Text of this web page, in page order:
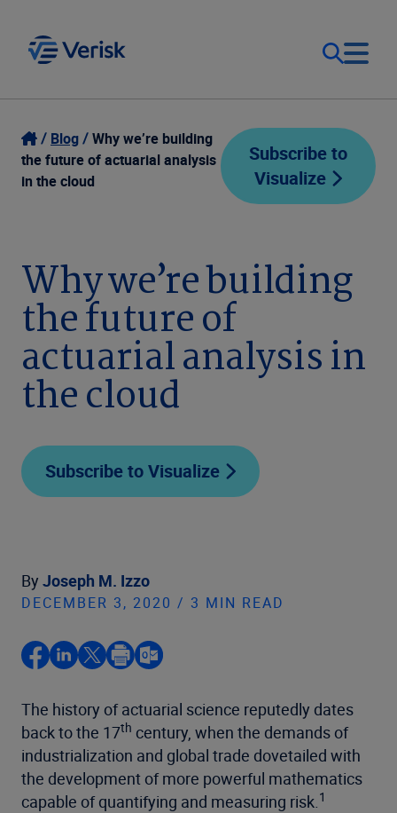
Our Focus
Our Solutions
Company
Login
Contact Us
Blog
Why we’re building
the future of actuarial analysis
in the cloud
Subscribe to
Visualize
Why we’re building
the future of
actuarial analysis in
the cloud
Subscribe to Visualize
By Joseph M. Izzo
DECEMBER 3, 2020 / 3 MIN READ
The history of actuarial science reputedly dates
back to the 17th century, when the demands of
industrialization and global trade dovetailed with
the development of more powerful mathematics
capable of quantifying and measuring risk.1